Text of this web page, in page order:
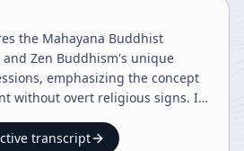
the Mahayana Buddhist
Zen Buddhism's unique
emphasizing the concept
without overt religious signs. It
and the mutual
transcript